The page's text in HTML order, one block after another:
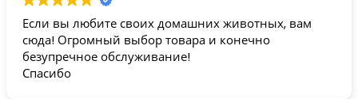
Если вы любите своих домашних животных, вам
сюда! Огромный выбор товара и конечно
безупречное обслуживание!
Спасибо